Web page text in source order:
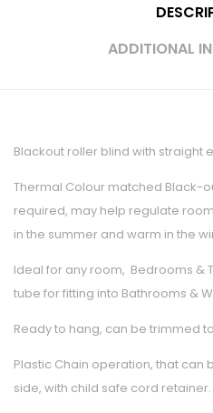
ADDITIONAL
Blackout roller blind with straight
Thermal Colour matched Black-
required, may help regulate
in the summer and warm in the
Ideal for any room, Bedrooms &
tube for fitting into Bathrooms &
Ready to hang, can be trimmed
Plastic Chain operation, that can
side, with child safe cord retainer.